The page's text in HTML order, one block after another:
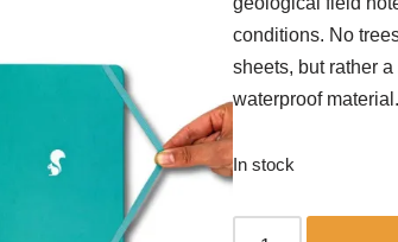
conditions. No
sheets, but rather
waterproof material.
In stock